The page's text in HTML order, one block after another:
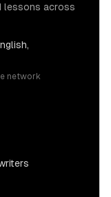
lessons across
network